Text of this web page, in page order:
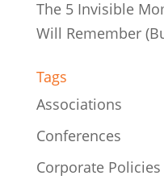
The 5 Invisible
Will Remember
Tags
Associations
Conferences
Corporate Policies